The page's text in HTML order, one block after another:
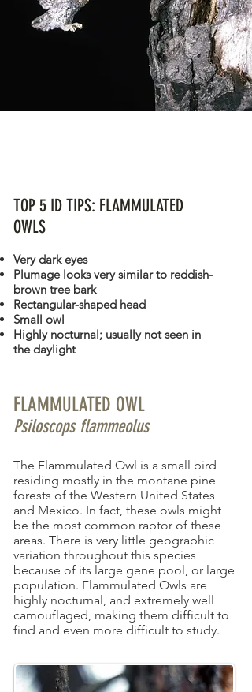
TOP 5 ID TIPS: FLAMMULATED
OWLS
Very dark eyes
Plumage looks very similar to reddish-
brown tree bark
Rectangular-shaped head
Small owl
Highly nocturnal; usually not seen in
the daylight
FLAMMULATED OWL
Psiloscops flammeolus
The Flammulated Owl is a small bird
residing mostly in the montane pine
forests of the Western United States
and Mexico. In fact, these owls might
be the most common raptor of these
areas. There is very little geographic
variation throughout this species
because of its large gene pool, or large
population. Flammulated Owls are
highly nocturnal, and extremely well
camouflaged, making them difficult to
find and even more difficult to study.